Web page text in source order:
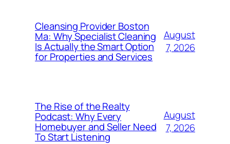
Cleansing Provider Boston
Ma: Why Specialist Cleaning
Is Actually the Smart Option
for Properties and Services
August
7, 2026
The Rise of the Realty
Podcast: Why Every
Homebuyer and Seller Need
To Start Listening
August
7, 2026